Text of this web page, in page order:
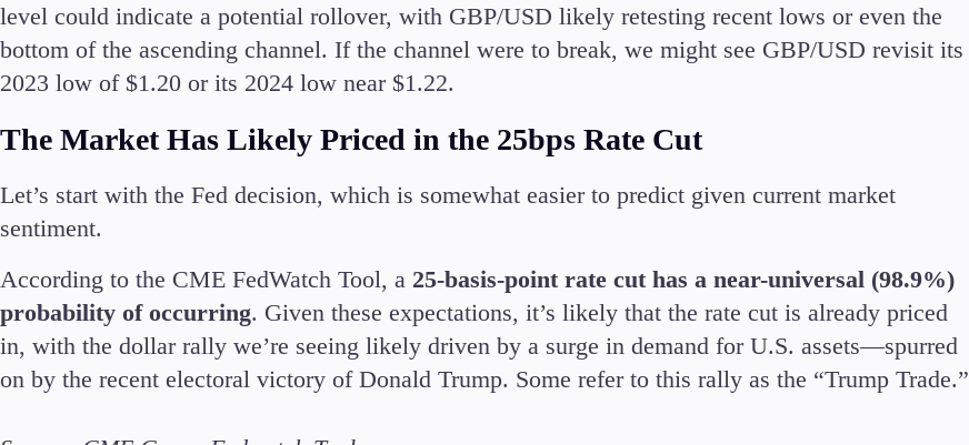
level could indicate a potential rollover, with GBP/USD likely retesting recent lows or even the
bottom of the ascending channel. If the channel were to break, we might see GBP/USD revisit its
2023 low of $1.20 or its 2024 low near $1.22.
The Market Has Likely Priced in the 25bps Rate Cut
Let’s start with the Fed decision, which is somewhat easier to predict given current market
sentiment.
According to the CME FedWatch Tool, a 25-basis-point rate cut has a near-universal (98.9%)
probability of occurring. Given these expectations, it’s likely that the rate cut is already priced
in, with the dollar rally we’re seeing likely driven by a surge in demand for U.S. assets—spurred
on by the recent electoral victory of Donald Trump. Some refer to this rally as the “Trump Trade.”